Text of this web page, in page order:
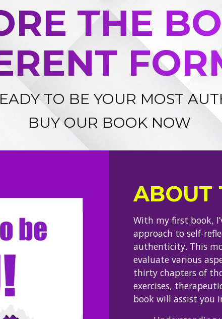
THE
TO BE YOUR MOST
BUY OUR BOOK NOW
ABOUT
With my first book,
approach to self-
authenticity. This
evaluate various
thirty chapters of
exercises,
book will assist you